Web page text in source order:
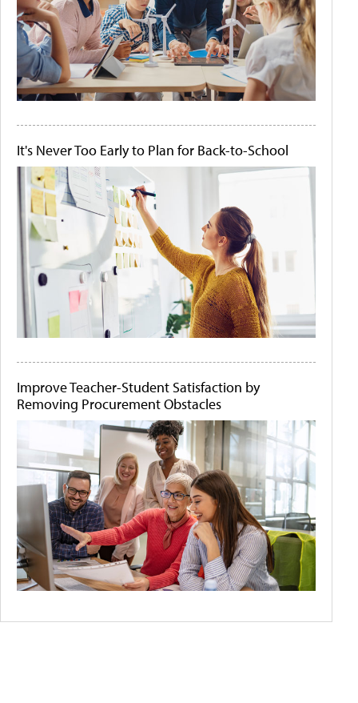
It's Never Too Early to Plan for Back-to-School
Improve Teacher-Student Satisfaction by
Removing Procurement Obstacles